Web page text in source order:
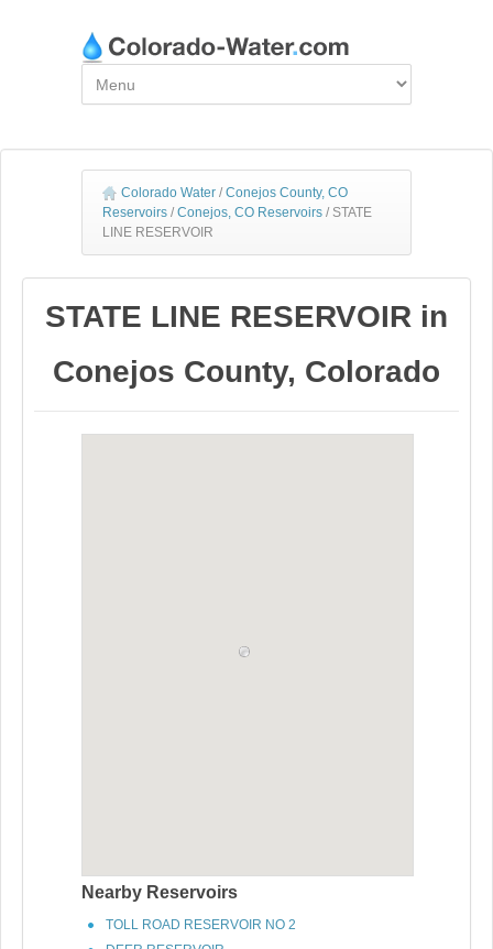
Colorado Water / Conejos County, CO
Reservoirs / Conejos, CO Reservoirs / STATE
LINE RESERVOIR
STATE LINE RESERVOIR in
Conejos County, Colorado
Nearby Reservoirs
TOLL ROAD RESERVOIR NO 2